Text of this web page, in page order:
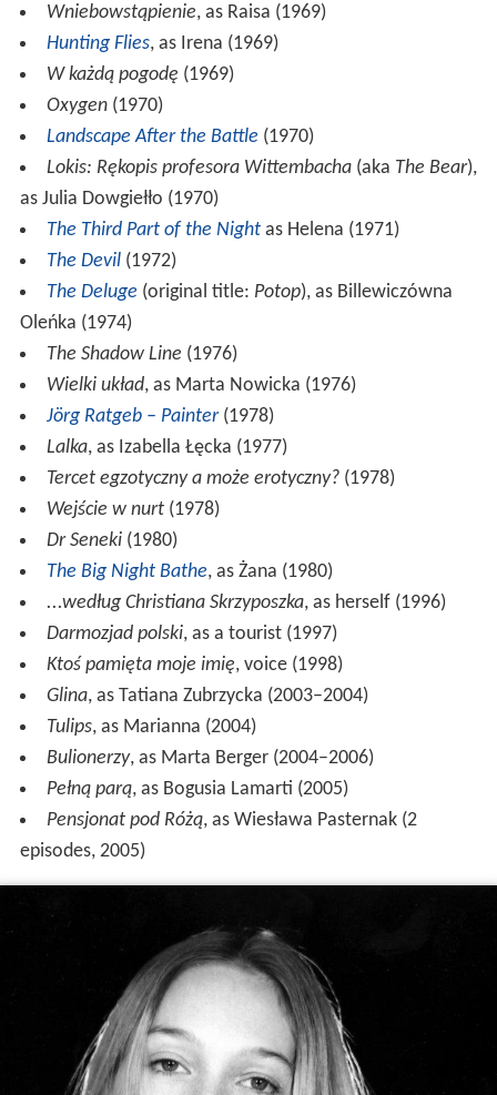
Wniebowstąpienie, as Raisa (1969)
Hunting Flies, as Irena (1969)
W każdą pogodę (1969)
Oxygen(1970)
Landscape After the Battle (1970)
Lokis: Rękopis profesora Wittembacha(aka The Bear),
as Julia Dowgiełło (1970)
The Third Part of the Nightas Helena (1971)
The Devil(1972)
The Deluge (original title: Potop), as Billewiczówna
Oleńka (1974)
The Shadow Line (1976)
Wielki układ, as Marta Nowicka (1976)
Jörg Ratgeb – Painter(1978)
Lalka, as Izabella Łęcka (1977)
Tercet egzotyczny a może erotyczny?(1978)
Wejście w nurt(1978)
Dr Seneki(1980)
The Big Night Bathe, as Żana (1980)
...według Christiana Skrzyposzka, as herself (1996)
Darmozjad polski, as a tourist (1997)
Ktoś pamięta moje imię, voice (1998)
Glina, as Tatiana Zubrzycka (2003–2004)
Tulips, as Marianna (2004)
Bulionerzy, as Marta Berger (2004–2006)
Pełną parą, as Bogusia Lamarti (2005)
Pensjonat pod Różą, as Wiesława Pasternak (2
episodes, 2005)